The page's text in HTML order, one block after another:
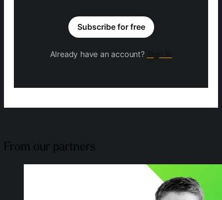
Subscribe for free
Already have an account?
From our partners